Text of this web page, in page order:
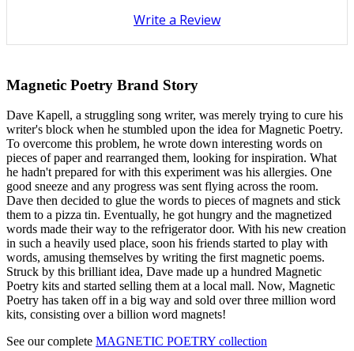
Write a Review
Magnetic Poetry Brand Story
Dave Kapell, a struggling song writer, was merely trying to cure his
writer's block when he stumbled upon the idea for Magnetic Poetry.
To overcome this problem, he wrote down interesting words on
pieces of paper and rearranged them, looking for inspiration. What
he hadn't prepared for with this experiment was his allergies. One
good sneeze and any progress was sent flying across the room.
Dave then decided to glue the words to pieces of magnets and stick
them to a pizza tin. Eventually, he got hungry and the magnetized
words made their way to the refrigerator door. With his new creation
in such a heavily used place, soon his friends started to play with
words, amusing themselves by writing the first magnetic poems.
Struck by this brilliant idea, Dave made up a hundred Magnetic
Poetry kits and started selling them at a local mall. Now, Magnetic
Poetry has taken off in a big way and sold over three million word
kits, consisting over a billion word magnets!
See our complete MAGNETIC POETRY collection